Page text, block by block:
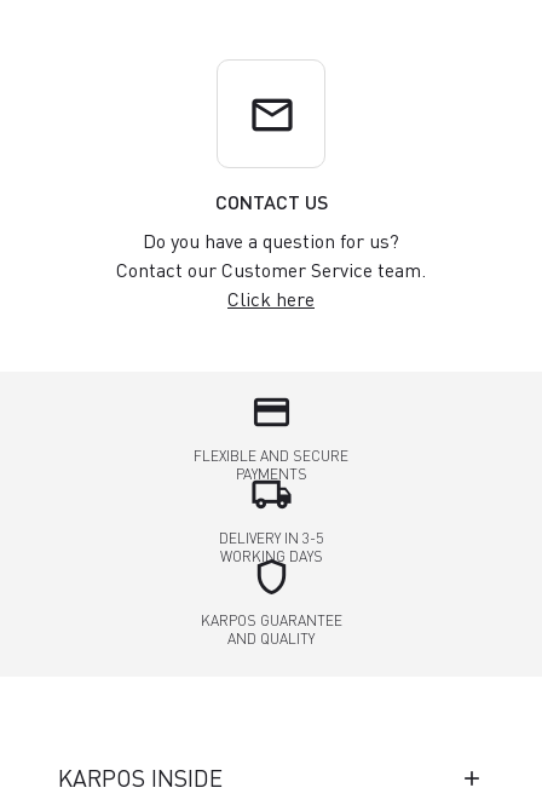
email
CONTACT US
Do you have a question for us?
Contact our Customer Service team.
Click here
credit_card
FLEXIBLE AND SECURE
PAYMENTS
local_shipping
DELIVERY IN 3-5
WORKING DAYS
shield
KARPOS GUARANTEE
AND QUALITY
KARPOS INSIDE